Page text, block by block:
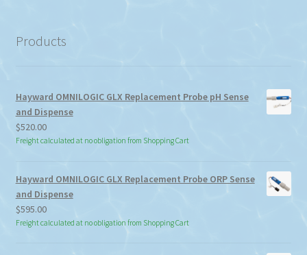
Products
Hayward OMNILOGIC GLX Replacement Probe pH Sense
and Dispense
$520.00
Freight calculated at no obligation from Shopping Cart
Hayward OMNILOGIC GLX Replacement Probe ORP Sense
and Dispense
$595.00
Freight calculated at no obligation from Shopping Cart